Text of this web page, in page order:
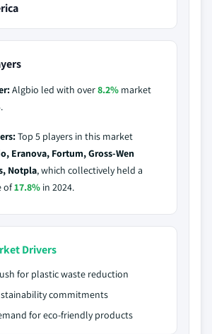
Algbio led with over8.2% market
Top 5 players in this market
Eranova, Fortum, Gross-Wen
Notpla, which collectively held a
of17.8% in 2024.
Drivers
for plastic waste reduction
commitments
for eco-friendly products